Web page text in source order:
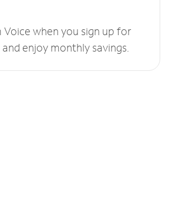
Voice when you sign up for
enjoy monthly savings.